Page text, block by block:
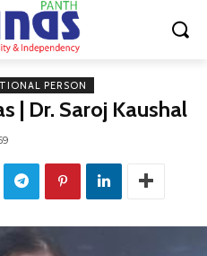
PERSON
| Dr. Saroj Kaushal